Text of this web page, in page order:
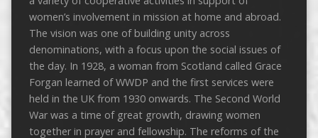
women’s involvement in mission at home and abroad.
The vision was one of building unity across
denominations, with a focus upon the social issues of
the day. In 1928, a woman from Scotland called Grace
Forgan learned of WWDP and the first services were
held in the UK from 1930 onwards. The Second World
War was a time of great growth, drawing women
together in prayer and fellowship. The reforms of the